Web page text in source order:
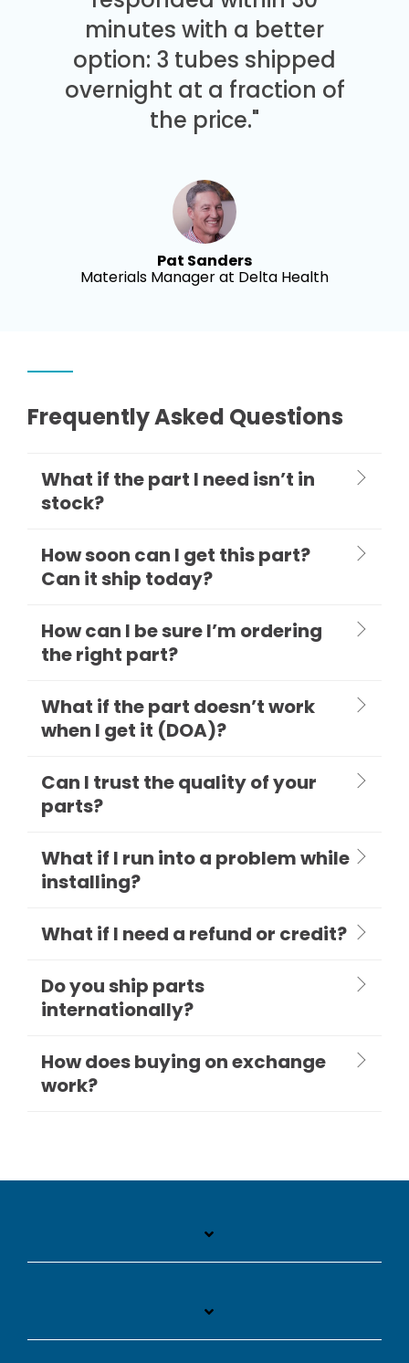
minutes with a better
option: 3 tubes shipped
overnight at a fraction of
the price."
Pat Sanders
Materials Manager at Delta Health
Frequently Asked Questions
What if the part I need isn’t in
stock?
How soon can I get this part?
Can it ship today?
How can I be sure I’m ordering
the right part?
What if the part doesn’t work
when I get it (DOA)?
Can I trust the quality of your
parts?
What if I run into a problem while
installing?
What if I need a refund or credit?
Do you ship parts
internationally?
How does buying on exchange
work?